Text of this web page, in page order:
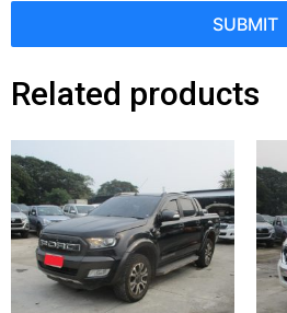
SUBMIT
Related products